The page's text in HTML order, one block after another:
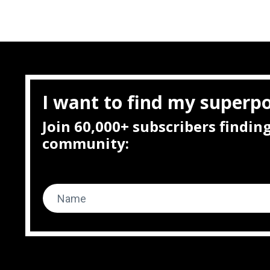
I want to find my
Join 60,000+ subscribers
community: